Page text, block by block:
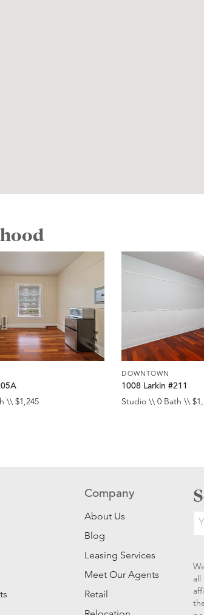
\\ $1,245
DOWNTOWN
1008 Larkin #211
Studio \\ 0 Bath \\
Company
About Us
Blog
Leasing Services
Meet Our Agents
Retail